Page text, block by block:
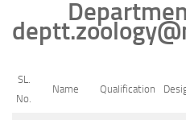
SL.
No.
Name Qualification